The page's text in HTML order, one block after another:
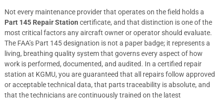
Not every maintenance provider that operates on the field holds a
Part 145 Repair Station certificate, and that distinction is one of the
most critical factors any aircraft owner or operator should evaluate.
The FAA’s Part 145 designation is not a paper badge; it represents a
living, breathing quality system that governs every aspect of how
work is performed, documented, and audited. In a certified repair
station at KGMU, you are guaranteed that all repairs follow approved
or acceptable technical data, that parts traceability is absolute, and
that the technicians are continuously trained on the latest